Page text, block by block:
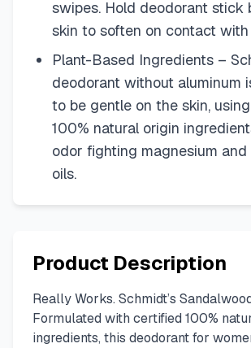
swipes. Hold deodorant stick
skin to soften on contact
Plant-Based Ingredients –
deodorant without aluminum
to be gentle on the skin,
100% natural origin
odor fighting magnesium and
oils.
Product Description
Really Works. Schmidt’s
Formulated with certified 100%
ingredients, this deodorant for